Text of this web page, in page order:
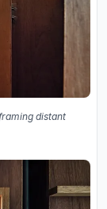
distant